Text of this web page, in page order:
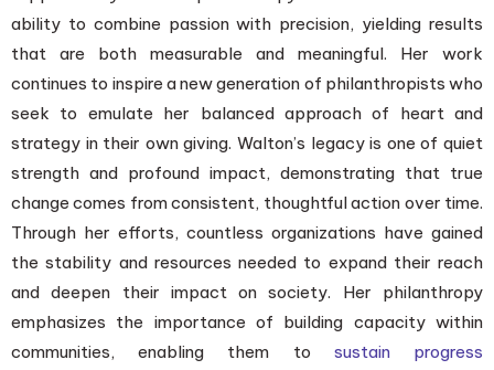
ability to combine passion with precision, yielding results
that are both measurable and meaningful. Her work
continues to inspire a new generation of philanthropists who
seek to emulate her balanced approach of heart and
strategy in their own giving. Walton’s legacy is one of quiet
strength and profound impact, demonstrating that true
change comes from consistent, thoughtful action over time.
Through her efforts, countless organizations have gained
the stability and resources needed to expand their reach
and deepen their impact on society. Her philanthropy
emphasizes the importance of building capacity within
communities, enabling them to sustain progress